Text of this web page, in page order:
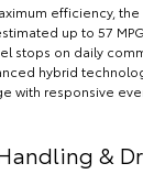
efficiency, the
up to 57
stops on daily
hybrid
with responsive
&